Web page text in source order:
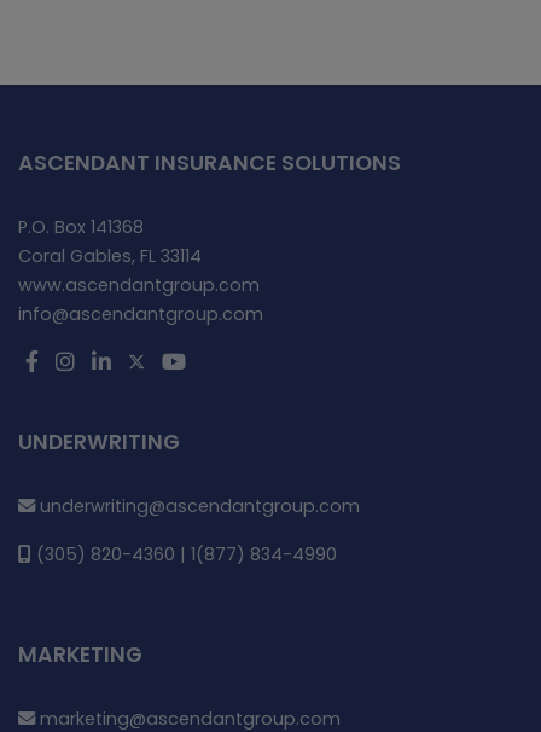
ASCENDANT INSURANCE SOLUTIONS
P.O. Box 141368
Coral Gables, FL 33114
www.ascendantgroup.com
info@ascendantgroup.com
UNDERWRITING
underwriting@ascendantgroup.com
(305) 820-4360 | 1(877) 834-4990
MARKETING
marketing@ascendantgroup.com